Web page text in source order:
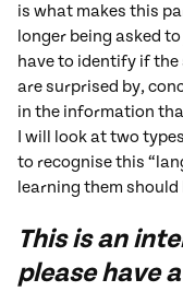
is what makes this
longer being asked
have to identify if the
are surprised by,
in the information
I will look at two
to recognise this
learning them
This is an
please have